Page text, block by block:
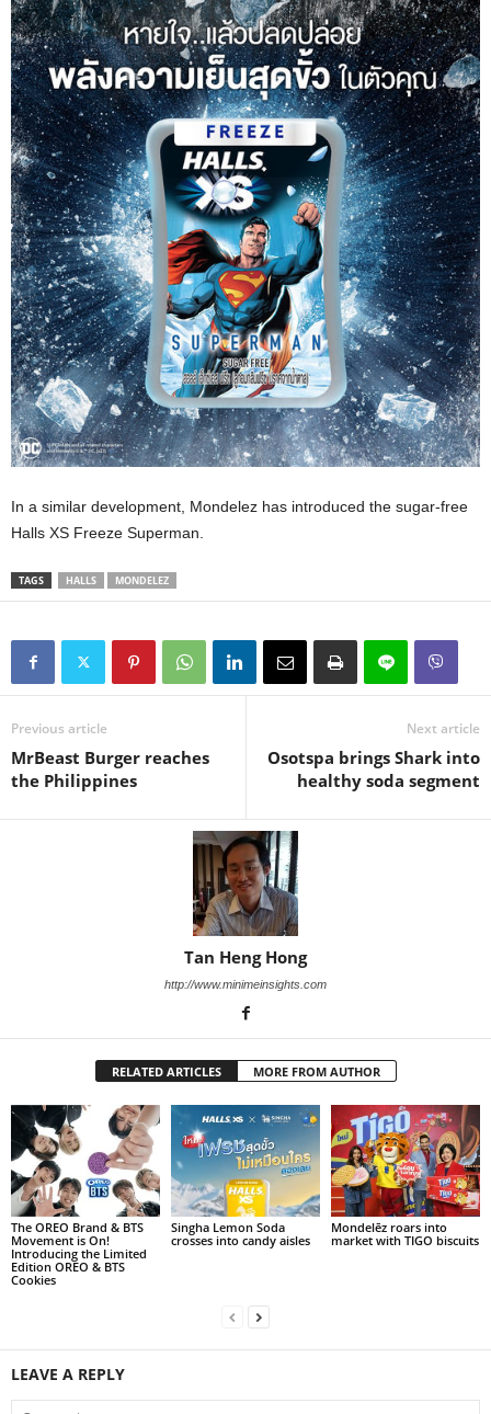
In a similar development, Mondelez has introduced the sugar-free
Halls XS Freeze Superman.
TAGS HALLS MONDELEZ
Previous article
MrBeast Burger reaches
the Philippines
Next article
Osotspa brings Shark into
healthy soda segment
Tan Heng Hong
http://www.minimeinsights.com
RELATED ARTICLES MORE FROM AUTHOR
The OREO Brand & BTS
Movement is On!
Introducing the Limited
Edition OREO & BTS
Cookies
Singha Lemon Soda
crosses into candy aisles
Mondelēz roars into
market with TIGO biscuits
LEAVE A REPLY